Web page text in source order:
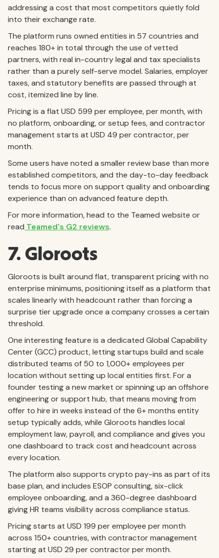
addressing a cost that most competitors quietly fold
into their exchange rate.
The platform runs owned entities in 57 countries and
reaches 180+ in total through the use of vetted
partners, with real in-country legal and tax specialists
rather than a purely self-serve model. Salaries, employer
taxes, and statutory benefits are passed through at
cost, itemized line by line.
Pricing is a flat USD 599 per employee, per month, with
no platform, onboarding, or setup fees, and contractor
management starts at USD 49 per contractor, per
month.
Some users have noted a smaller review base than more
established competitors, and the day-to-day feedback
tends to focus more on support quality and onboarding
experience than on advanced feature depth.
For more information, head to the Teamed website or
read Teamed's G2 reviews.
7. Gloroots
Gloroots is built around flat, transparent pricing with no
enterprise minimums, positioning itself as a platform that
scales linearly with headcount rather than forcing a
surprise tier upgrade once a company crosses a certain
threshold.
One interesting feature is a dedicated Global Capability
Center (GCC) product, letting startups build and scale
distributed teams of 50 to 1,000+ employees per
location without setting up local entities first. For a
founder testing a new market or spinning up an offshore
engineering or support hub, that means moving from
offer to hire in weeks instead of the 6+ months entity
setup typically adds, while Gloroots handles local
employment law, payroll, and compliance and gives you
one dashboard to track cost and headcount across
every location.
The platform also supports crypto pay-ins as part of its
base plan, and includes ESOP consulting, six-click
employee onboarding, and a 360-degree dashboard
giving HR teams visibility across compliance status.
Pricing starts at USD 199 per employee per month
across 150+ countries, with contractor management
starting at USD 29 per contractor per month.